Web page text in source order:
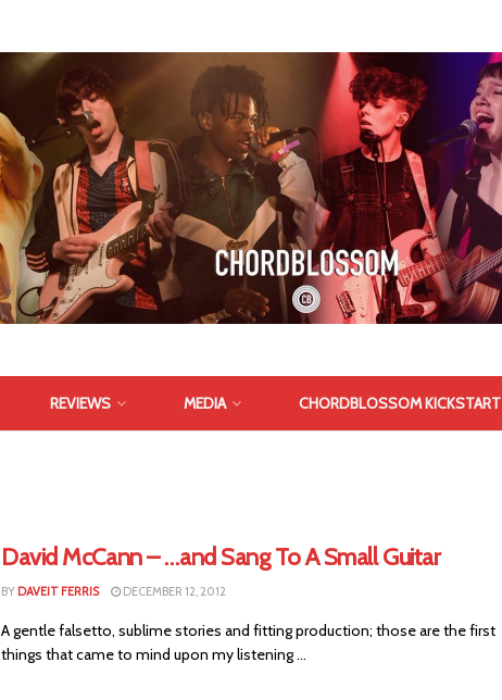
REVIEWS MEDIA CHORDBLOSSOM KICKSTART
David McCann – …and Sang To A Small Guitar
BY DAVEIT FERRIS DECEMBER 12, 2012
A gentle falsetto, sublime stories and fitting production; those are the first
things that came to mind upon my listening ...